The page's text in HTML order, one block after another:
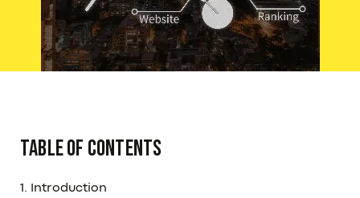
Table of Contents
1. Introduction